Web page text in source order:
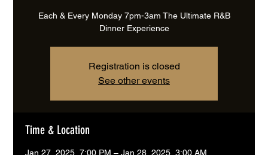
Each & Every Monday 7pm-3am The Ultimate R&B
Dinner Experience
Registration is closed
See other events
Time & Location
Jan 27, 2025, 7:00 PM – Jan 28, 2025, 3:00 AM